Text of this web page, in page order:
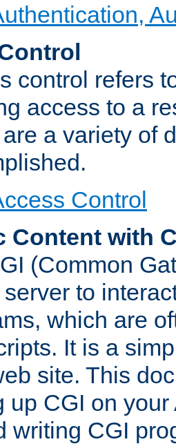
control refers
access to a
a variety of
Control
Content with
(Common
to
which are
It is a
site. This
up CGI on
writing CGI